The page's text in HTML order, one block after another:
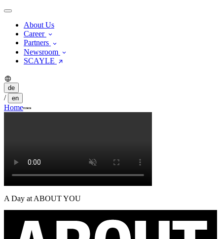
About Us
Career
Partners
Newsroom
SCAYLE
de
/ en
Home
A Day at ABOUT YOU